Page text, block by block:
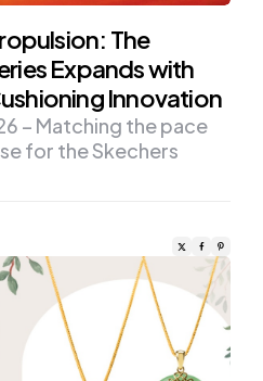
The
Expands with
Innovation
– Matching the pace
for the Skechers